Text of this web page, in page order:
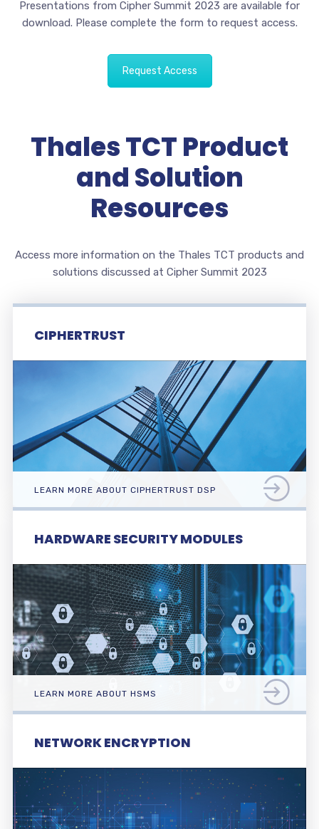
Presentations from Cipher Summit 2023 are available for
download. Please complete the form to request access.
Request Access
Thales TCT Product
and Solution
Resources
Access more information on the Thales TCT products and
solutions discussed at Cipher Summit 2023
CIPHERTRUST
LEARN MORE ABOUT CIPHERTRUST DSP
HARDWARE SECURITY MODULES
LEARN MORE ABOUT HSMS
NETWORK ENCRYPTION